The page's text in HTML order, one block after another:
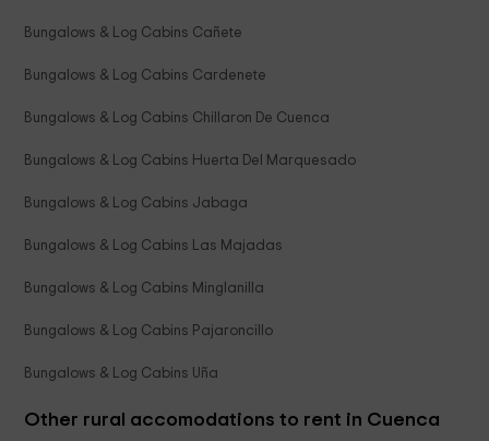
Bungalows & Log Cabins Cañete
Bungalows & Log Cabins Cardenete
Bungalows & Log Cabins Chillaron De Cuenca
Bungalows & Log Cabins Huerta Del Marquesado
Bungalows & Log Cabins Jabaga
Bungalows & Log Cabins Las Majadas
Bungalows & Log Cabins Minglanilla
Bungalows & Log Cabins Pajaroncillo
Bungalows & Log Cabins Uña
Other rural accomodations to rent in Cuenca